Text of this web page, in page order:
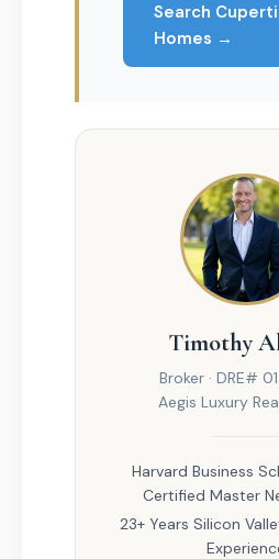
Search
Homes →
Timothy
Broker · DRE#
Aegis Luxury
Harvard Business
Certified Master
23+ Years Silicon